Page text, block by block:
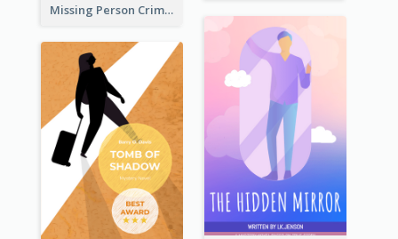
Missing Person Crime Novel Book Cover